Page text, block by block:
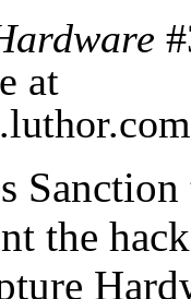
at
the